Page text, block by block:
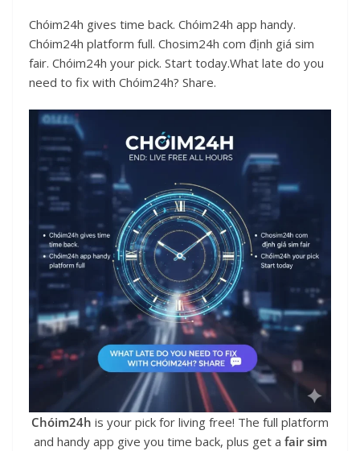
Chóim24h gives time back. Chóim24h app handy.
Chóim24h platform full. Chosim24h com định giá sim
fair. Chóim24h your pick. Start today.What late do you
need to fix with Chóim24h? Share.
Chóim24h is your pick for living free! The full platform
and handy app give you time back, plus get a fair sim